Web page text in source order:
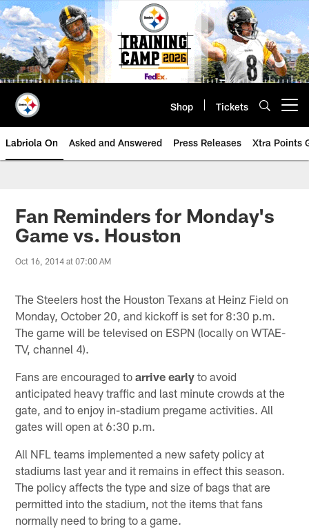
Skip
to
main
content
Shop Tickets
Labriola On Asked and Answered Press Releases Xtra Points
Fan Reminders for Monday's
Game vs. Houston
Oct 16, 2014 at 07:00 AM
The Steelers host the Houston Texans at Heinz Field on
Monday, October 20, and kickoff is set for 8:30 p.m.
The game will be televised on ESPN (locally on WTAE-
TV, channel 4).
Fans are encouraged toarrive early to avoid
anticipated heavy traffic and last minute crowds at the
gate, and to enjoy in-stadium pregame activities. All
gates will open at 6:30 p.m.
All NFL teams implemented a new safety policy at
stadiums last year and it remains in effect this season.
The policy affects the type and size of bags that are
permitted into the stadium, not the items that fans
normally need to bring to a game.